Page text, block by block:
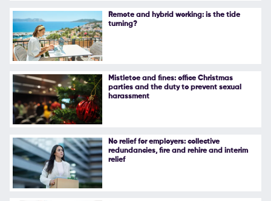
Remote and hybrid working: is the tide
turning?
Mistletoe and fines: office Christmas
parties and the duty to prevent sexual
harassment
No relief for employers: collective
redundancies, fire and rehire and interim
relief